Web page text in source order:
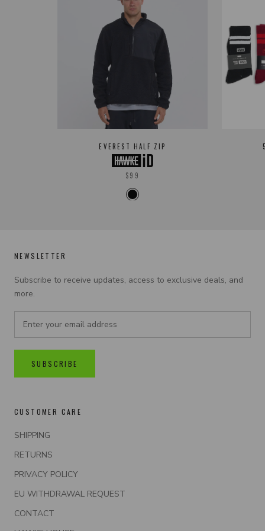
EVEREST HALF ZIP
$99
NEWSLETTER
Subscribe to receive updates, access to exclusive deals, and
more.
SUBSCRIBE
CUSTOMER CARE
SHIPPING
RETURNS
PRIVACY POLICY
EU WITHDRAWAL REQUEST
CONTACT